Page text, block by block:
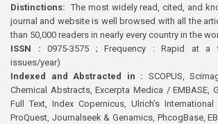
Distinctions: The most widely read, cited, and
journal and website is well browsed with all the
than 50,000 readers in nearly every country in the
ISSN : 0975-3575 ; Frequency : Rapid at a
issues/year)
Indexed and Abstracted in : SCOPUS,
Chemical Abstracts, Excerpta Medica / EMBASE,
Full Text, Index Copernicus, Ulrich’s
ProQuest, Journalseek & Genamics, PhcogBase,